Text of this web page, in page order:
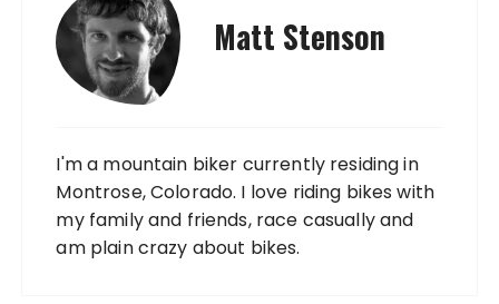
Matt Stenson
I'm a mountain biker currently residing in
Montrose, Colorado. I love riding bikes with
my family and friends, race casually and
am plain crazy about bikes.